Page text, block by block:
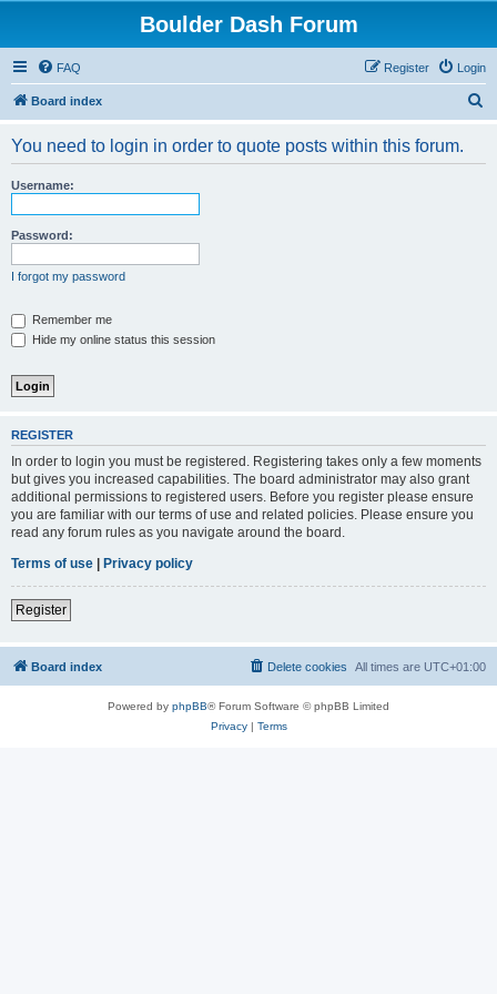
Boulder Dash Forum
FAQ Login
Register
Board index
You need to login in order to quote posts within this forum.
Username:
Password:
I forgot my password
Remember me
Hide my online status this session
REGISTER
In order to login you must be registered. Registering takes only a few moments
but gives you increased capabilities. The board administrator may also grant
additional permissions to registered users. Before you register please ensure
you are familiar with our terms of use and related policies. Please ensure you
read any forum rules as you navigate around the board.
Terms of use | Privacy policy
Register
Board index All times are UTC+01:00
Delete cookies
Powered by phpBB® Forum Software © phpBB Limited
Privacy| Terms